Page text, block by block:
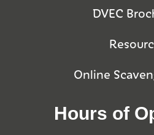
DVEC
Online
Hours of